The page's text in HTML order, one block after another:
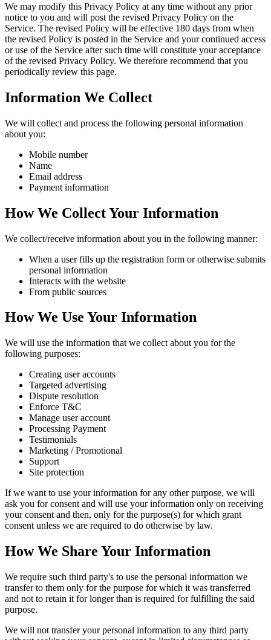
We may modify this Privacy Policy at any time without any prior
notice to you and will post the revised Privacy Policy on the
Service. The revised Policy will be effective 180 days from when
the revised Policy is posted in the Service and your continued access
or use of the Service after such time will constitute your acceptance
of the revised Privacy Policy. We therefore recommend that you
periodically review this page.
Information We Collect
We will collect and process the following personal information
about you:
Mobile number
Name
Email address
Payment information
How We Collect Your Information
We collect/receive information about you in the following manner:
When a user fills up the registration form or otherwise submits
personal information
Interacts with the website
From public sources
How We Use Your Information
We will use the information that we collect about you for the
following purposes:
Creating user accounts
Targeted advertising
Dispute resolution
Enforce T&C
Manage user account
Processing Payment
Testimonials
Marketing / Promotional
Support
Site protection
If we want to use your information for any other purpose, we will
ask you for consent and will use your information only on receiving
your consent and then, only for the purpose(s) for which grant
consent unless we are required to do otherwise by law.
How We Share Your Information
We require such third party's to use the personal information we
transfer to them only for the purpose for which it was transferred
and not to retain it for longer than is required for fulfilling the said
purpose.
We will not transfer your personal information to any third party